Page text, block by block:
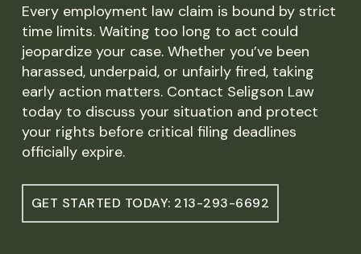
Every employment law claim is bound by strict
time limits. Waiting too long to act could
jeopardize your case. Whether you’ve been
harassed, underpaid, or unfairly fired, taking
early action matters. Contact Seligson Law
today to discuss your situation and protect
your rights before critical filing deadlines
officially expire.
GET STARTED TODAY: 213-293-6692